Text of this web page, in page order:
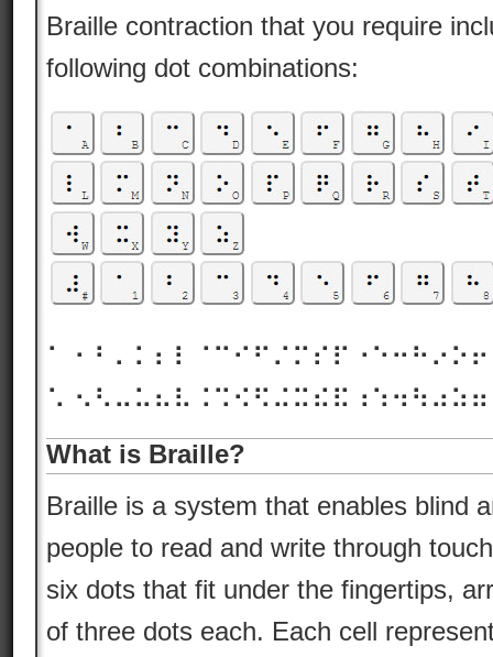
Braille contraction that you require
following dot combinations:
⠁
⠡
What is Braille?
Braille is a system that enables blind
people to read and write through
six dots that fit under the fingertips,
of three dots each. Each cell